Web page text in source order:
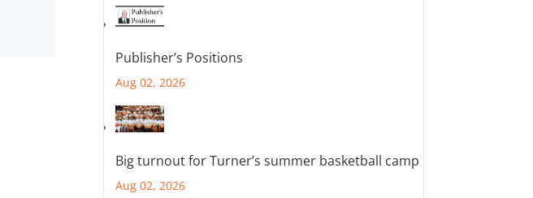
Publisher’s Positions
Aug 02, 2026
Big turnout for Turner’s summer basketball camp
Aug 02, 2026